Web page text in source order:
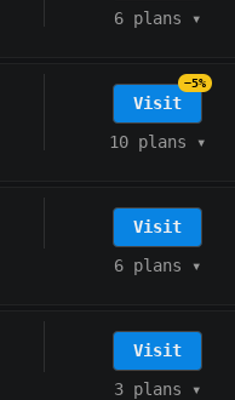
6 plans ▾
Visit
−5%
10 plans ▾
Visit
6 plans ▾
Visit
3 plans ▾